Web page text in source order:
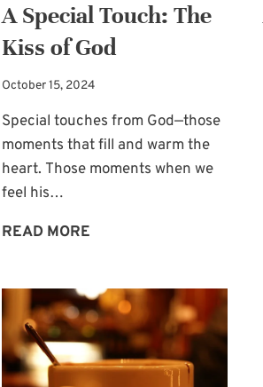
A Special Touch: The
Kiss of God
October 15, 2024
Special touches from God—those
moments that fill and warm the
heart. Those moments when we
feel his…
READ MOREA
THE
KISS
OF
GOD